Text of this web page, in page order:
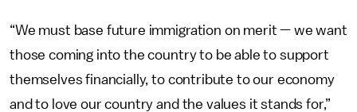
“We must base future immigration on merit — we want
those coming into the country to be able to support
themselves financially, to contribute to our economy
and to love our country and the values it stands for,”